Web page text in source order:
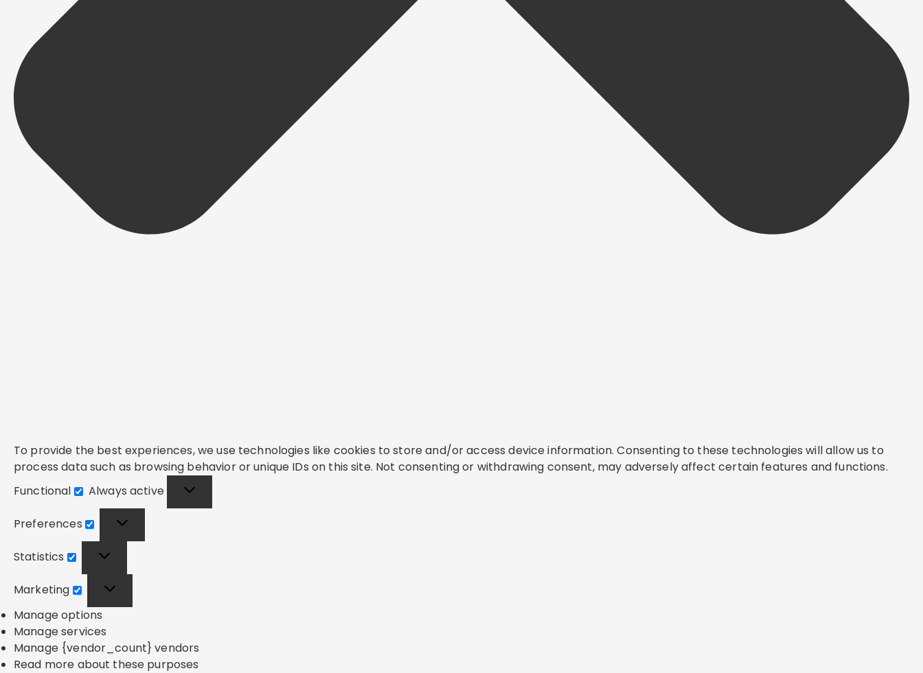
To provide the best experiences, we use technologies like cookies to store and/or access device information. Consenting to these technologies will allow us to
process data such as browsing behavior or unique IDs on this site. Not consenting or withdrawing consent, may adversely affect certain features and functions.
Functional
Functional
Always active
Preferences
Statistics
Marketing
Manage options
Manage services
Manage {vendor_count} vendors
Read more about these purposes